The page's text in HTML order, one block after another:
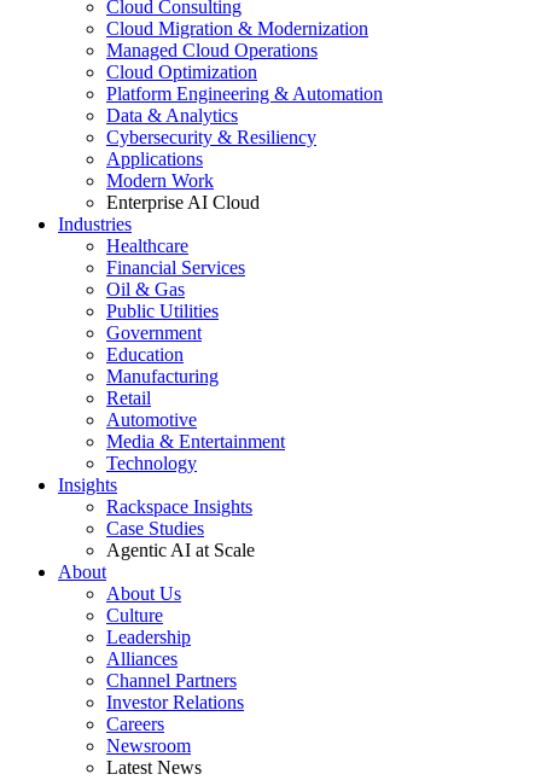
Cloud Consulting
Cloud Migration & Modernization
Managed Cloud Operations
Cloud Optimization
Platform Engineering & Automation
Data & Analytics
Cybersecurity & Resiliency
Applications
Modern Work
Enterprise AI Cloud
Industries
Healthcare
Financial Services
Oil & Gas
Public Utilities
Government
Education
Manufacturing
Retail
Automotive
Media & Entertainment
Technology
Insights
Rackspace Insights
Case Studies
Agentic AI at Scale
About
About Us
Culture
Leadership
Alliances
Channel Partners
Investor Relations
Careers
Newsroom
Latest News